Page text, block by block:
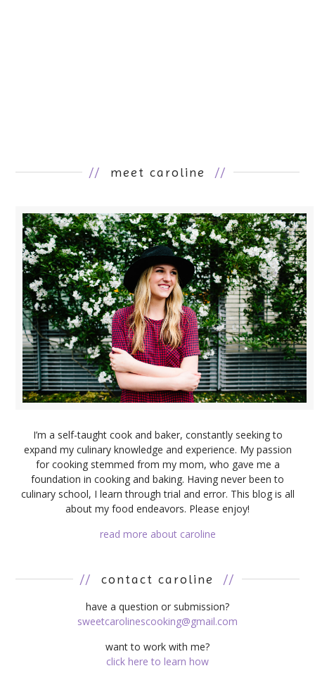
// meet caroline //
I’m a self-taught cook and baker, constantly seeking to
expand my culinary knowledge and experience. My passion
for cooking stemmed from my mom, who gave me a
foundation in cooking and baking. Having never been to
culinary school, I learn through trial and error. This blog is all
about my food endeavors. Please enjoy!
read more about caroline
// contact caroline //
have a question or submission?
sweetcarolinescooking@gmail.com
want to work with me?
click here to learn how